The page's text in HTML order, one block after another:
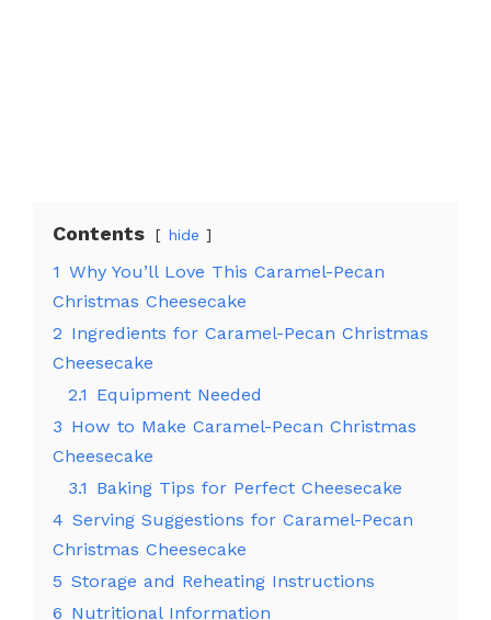
Contents hide
1 Why You’ll Love This Caramel-Pecan
Christmas Cheesecake
2 Ingredients for Caramel-Pecan Christmas
Cheesecake
2.1 Equipment Needed
3 How to Make Caramel-Pecan Christmas
Cheesecake
3.1 Baking Tips for Perfect Cheesecake
4 Serving Suggestions for Caramel-Pecan
Christmas Cheesecake
5 Storage and Reheating Instructions
6 Nutritional Information